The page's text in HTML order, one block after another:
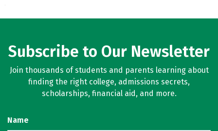
Subscribe to Our Newsletter
Join thousands of students and parents learning about
finding the right college, admissions secrets,
scholarships, financial aid, and more.
Name